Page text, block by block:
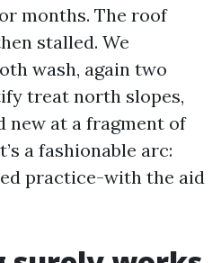
months. The roof
stalled. We
wash, again two
treat north slopes,
new at a fragment of
a fashionable arc:
practice-with the aid